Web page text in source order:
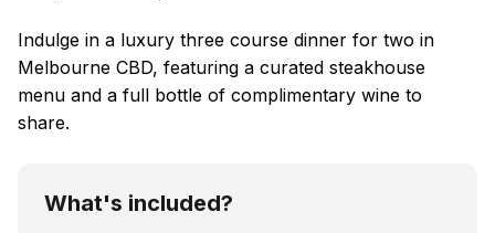
Indulge in a luxury three course dinner for two in
Melbourne CBD, featuring a curated steakhouse
menu and a full bottle of complimentary wine to
share.
What's included?